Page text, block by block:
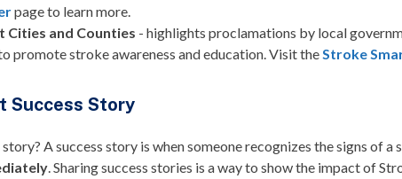
page to learn more.
Cities and Counties - highlights proclamations by local
promote stroke awareness and education. Visit theStroke
Success Story
story?A success story is when someone recognizes the signs of a
. Sharing success stories is a way to show the impact of